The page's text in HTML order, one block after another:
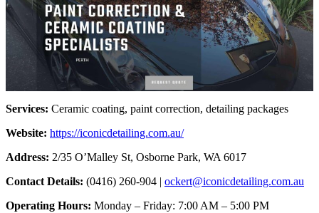
Services: Ceramic coating, paint correction, detailing packages
Website: https://iconicdetailing.com.au/
Address: 2/35 O’Malley St, Osborne Park, WA 6017
Contact Details: (0416) 260-904 | ockert@iconicdetailing.com.au
Operating Hours: Monday – Friday: 7:00 AM – 5:00 PM